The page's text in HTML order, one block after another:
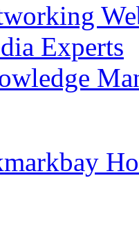
Experts‎